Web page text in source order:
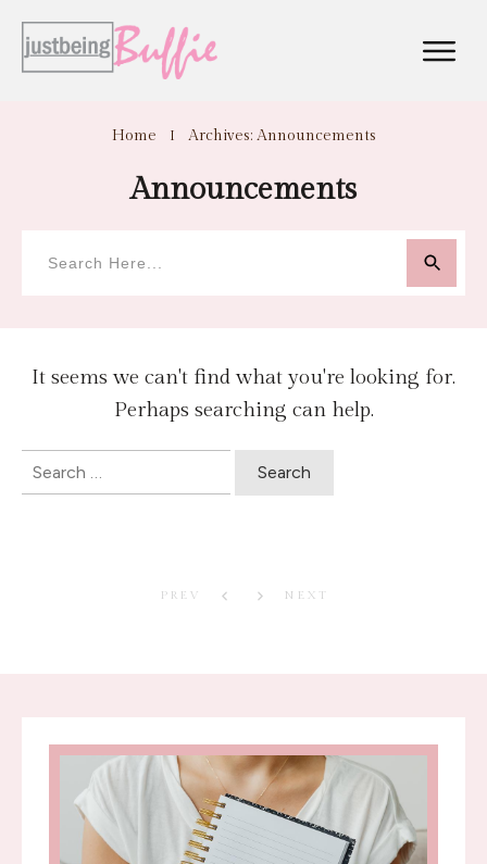
Home I Archives: Announcements
Announcements
It seems we can't find what you're looking for.
Perhaps searching can help.
Search
PREV NEXT